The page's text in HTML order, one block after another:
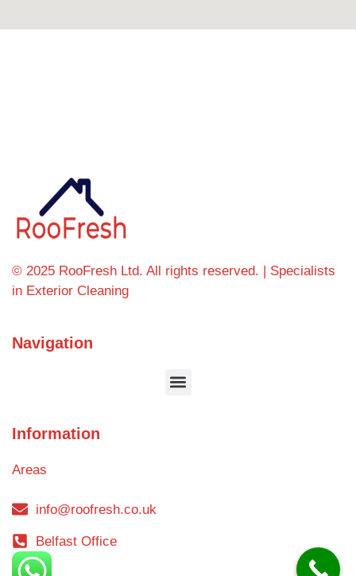
© 2025 RooFresh Ltd. All rights reserved. | Specialists
in Exterior Cleaning
Navigation
Information
Areas
info@roofresh.co.uk
Belfast Office
Blog